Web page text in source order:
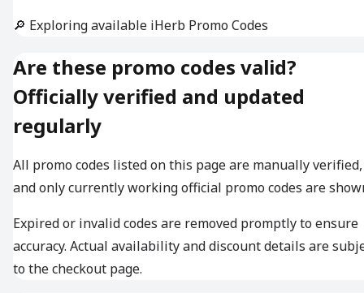
🔎 Exploring available iHerb Promo Codes
Are these promo codes valid?
Officially verified and updated
regularly
All promo codes listed on this page are manually verified,
and only currently working official promo codes are
Expired or invalid codes are removed promptly to ensure
accuracy. Actual availability and discount details are
to the checkout page.